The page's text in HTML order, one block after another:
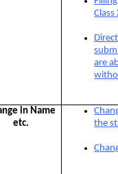
are
in Name
etc.
the